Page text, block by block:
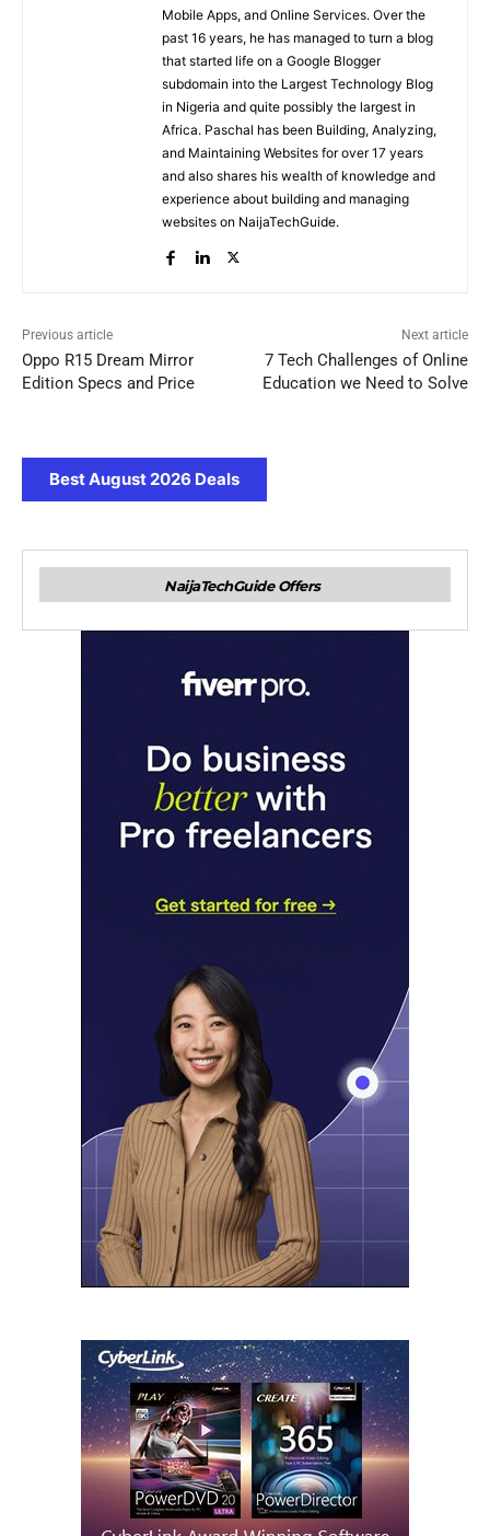
Mobile Apps, and Online Services. Over the
past 16 years, he has managed to turn a blog
that started life on a Google Blogger
subdomain into the Largest Technology Blog
in Nigeria and quite possibly the largest in
Africa. Paschal has been Building, Analyzing,
and Maintaining Websites for over 17 years
and also shares his wealth of knowledge and
experience about building and managing
websites on NaijaTechGuide.
Previous article
Oppo R15 Dream Mirror
Edition Specs and Price
Next article
7 Tech Challenges of Online
Education we Need to Solve
Best August 2026 Deals
NaijaTechGuide Offers